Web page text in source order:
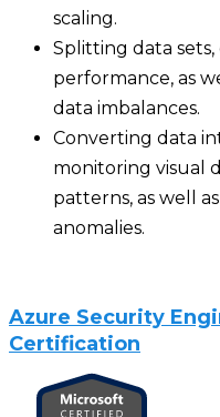
scaling.
Splitting data
performance, as
data imbalances.
Converting data
monitoring visual
patterns, as well
anomalies.
Azure Security
Certification